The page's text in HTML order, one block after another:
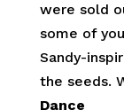
were sold
some of
Sandy-
the seeds.
Dance